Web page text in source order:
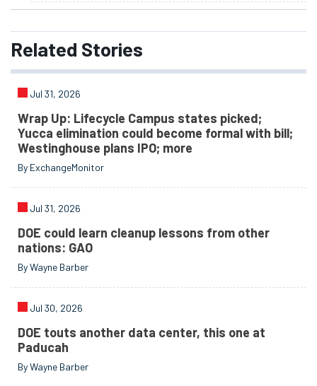
Related Stories
Jul 31, 2026
Wrap Up: Lifecycle Campus states picked;
Yucca elimination could become formal with bill;
Westinghouse plans IPO; more
By ExchangeMonitor
Jul 31, 2026
DOE could learn cleanup lessons from other
nations: GAO
By Wayne Barber
Jul 30, 2026
DOE touts another data center, this one at
Paducah
By Wayne Barber